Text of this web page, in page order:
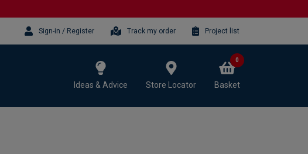
Sign-in / Register Track my order Project list
Ideas & Advice Store Locator Basket
0